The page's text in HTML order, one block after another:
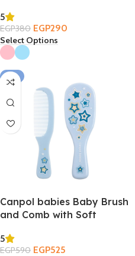
5
EGP380 EGP290
Select Options
-11%
Canpol babies Baby Brush
and Comb with Soft
5
EGP590 EGP525